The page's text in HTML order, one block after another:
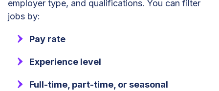
employer type, and qualifications. You can filter
jobs by:
Pay rate
Experience level
Full-time, part-time, or seasonal